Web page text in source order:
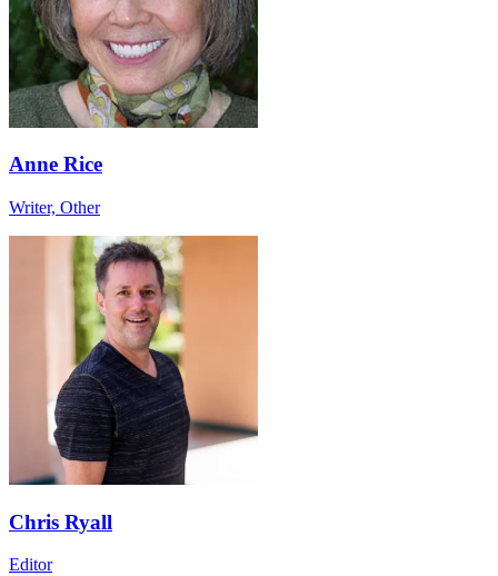
Anne Rice
Writer, Other
Chris Ryall
Editor